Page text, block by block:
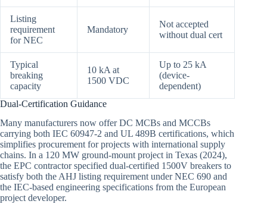
Listing
requirement
for NEC
Mandatory
Not accepted
without dual cert
Typical
breaking
capacity
10 kA at
1500 VDC
Up to 25 kA
(device-
dependent)
Dual-Certification Guidance
Many manufacturers now offer DC MCBs and MCCBs
carrying both IEC 60947-2 and UL 489B certifications, which
simplifies procurement for projects with international supply
chains. In a 120 MW ground-mount project in Texas (2024),
the EPC contractor specified dual-certified 1500V breakers to
satisfy both the AHJ listing requirement under NEC 690 and
the IEC-based engineering specifications from the European
project developer.